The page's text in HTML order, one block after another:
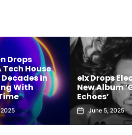
Drops
Tech House
in
With
elx Drops
New Album
Echoes’
June 5, 2025